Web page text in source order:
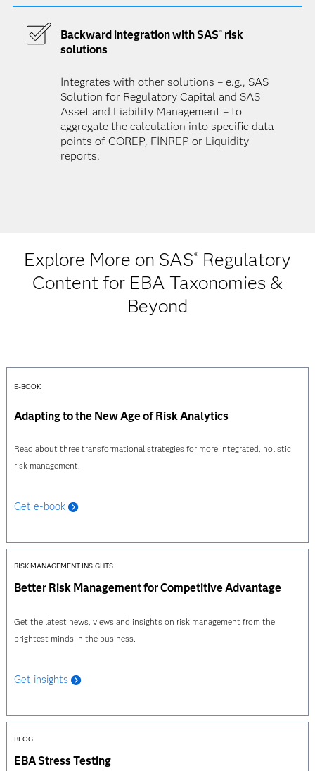
Backward integration with SAS ® risk
solutions
Integrates with other solutions – e.g., SAS
Solution for Regulatory Capital and SAS
Asset and Liability Management – to
aggregate the calculation into specific data
points of COREP, FINREP or Liquidity
reports.
Explore More on SAS® Regulatory
Content for EBA Taxonomies &
Beyond
E-BOOK
Adapting to the New Age of Risk Analytics
Read about three transformational strategies for more integrated, holistic
risk management.
Get e-book
RISK MANAGEMENT INSIGHTS
Better Risk Management for Competitive Advantage
Get the latest news, views and insights on risk management from the
brightest minds in the business.
Get insights
BLOG
EBA Stress Testing